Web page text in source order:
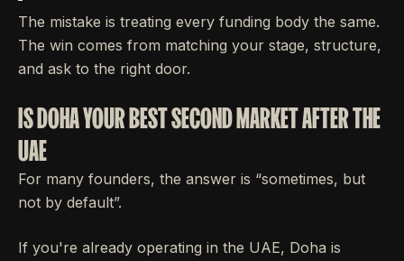
The mistake is treating every funding body the same.
The win comes from matching your stage, structure,
and ask to the right door.
IS DOHA YOUR BEST SECOND MARKET AFTER THE
UAE
For many founders, the answer is “sometimes, but
not by default”.
If you're already operating in the UAE, Doha is